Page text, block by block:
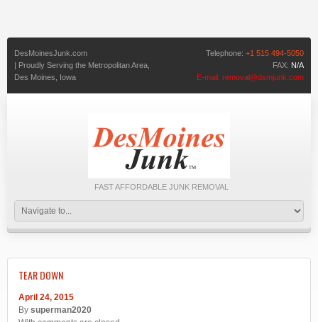
DesMoinesJunk.com
| Proudly Serving the Metropolitan Area,
Des Moines,
Iowa
Telephone: +1 515 494-5050
FAX: N/A
E-mail: removal@dsmjunk.com
FAST AFFORDABLE JUNK REMOVAL
TEAR DOWN
April 24, 2015
By superman2020